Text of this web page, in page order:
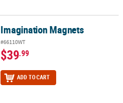
Imagination Magnets
#66110WT
$39.99
ADD TO CART